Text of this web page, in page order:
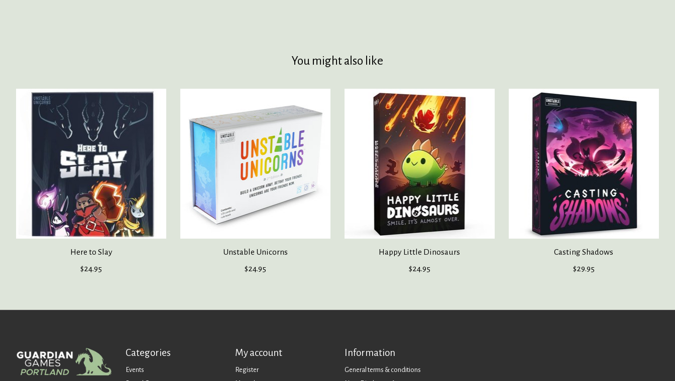
You might also like
Product carousel items
Here to Slay
$24.95
Unstable Unicorns
$24.95
Happy Little Dinosaurs
$24.95
Casting Shadows
$29.95
Categories
Events
My account
Register
Information
General terms & conditions